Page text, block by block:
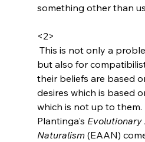
something other than
<2>
but also for
their beliefs are based
desires which is based
which is not up to them.
Plantinga's
Naturalism (EAAN)